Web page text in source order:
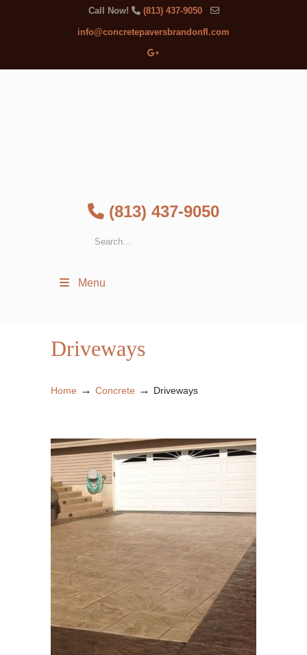
Call Now! (813) 437-9050
info@concretepaversbrandonfl.com
(813) 437-9050
Menu
Driveways
Home → Concrete → Driveways